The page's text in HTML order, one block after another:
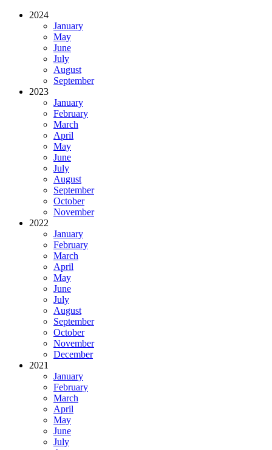
2024
January
May
June
July
August
September
2023
January
February
March
April
May
June
July
August
September
October
November
2022
January
February
March
April
May
June
July
August
September
October
November
December
2021
January
February
March
April
May
June
July